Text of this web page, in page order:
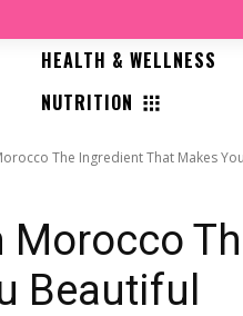
HEALTH & WELLNESS
NUTRITION
The Ingredient That Makes
Morocco
Beautiful